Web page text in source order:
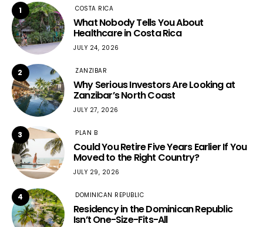
1 COSTA RICA
What Nobody Tells You About
Healthcare in Costa Rica
JULY 24, 2026
2 ZANZIBAR
Why Serious Investors Are Looking at
Zanzibar’s North Coast
JULY 27, 2026
3 PLAN B
Could You Retire Five Years Earlier If You
Moved to the Right Country?
JULY 29, 2026
4 DOMINICAN REPUBLIC
Residency in the Dominican Republic
Isn’t One-Size-Fits-All